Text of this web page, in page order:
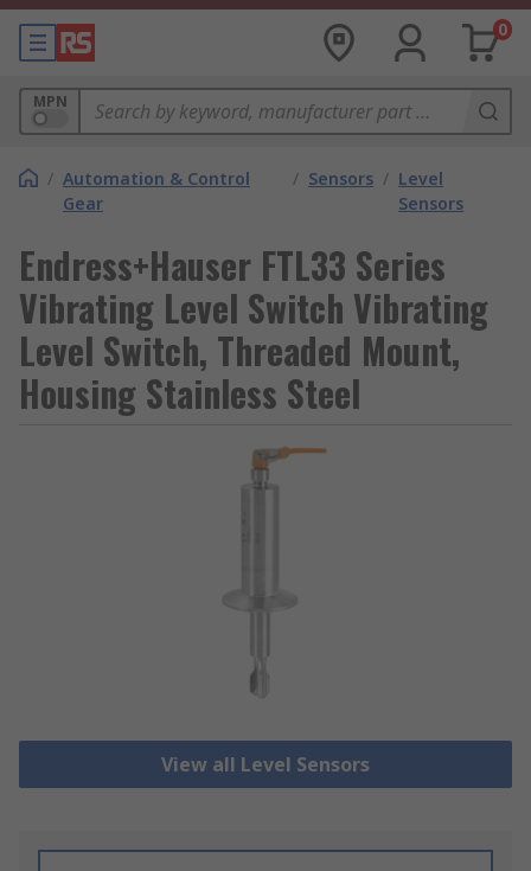
0
MPN
/ Automation & Control
Gear
/ Sensors / Level
Sensors
Endress+Hauser FTL33 Series
Vibrating Level Switch Vibrating
Level Switch, Threaded Mount,
Housing Stainless Steel
View all Level Sensors